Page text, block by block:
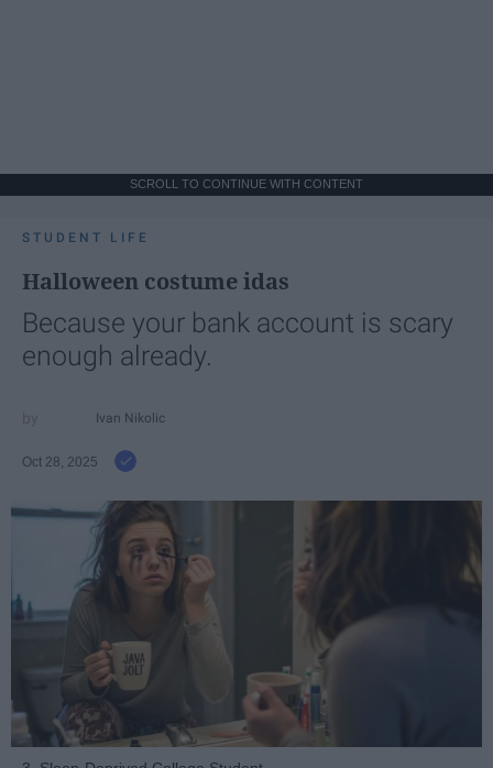
SCROLL TO CONTINUE WITH CONTENT
STUDENT LIFE
Halloween costume idas
Because your bank account is scary
enough already.
Ivan Nikolic
Oct 28, 2025